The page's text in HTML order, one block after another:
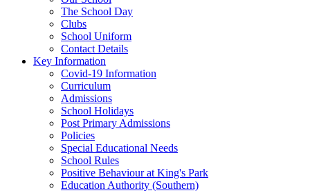
The School Day
Clubs
School Uniform
Contact Details
Key Information
Covid-19 Information
Curriculum
Admissions
School Holidays
Post Primary Admissions
Policies
Special Educational Needs
School Rules
Positive Behaviour at King's Park
Education Authority (Southern)